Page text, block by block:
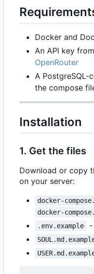
Docker and
An API key from
OpenRouter
A PostgreSQL-
the compose
Installation
1. Get the files
Download or copy
on your server:
docker-
docker-
.env.example
-